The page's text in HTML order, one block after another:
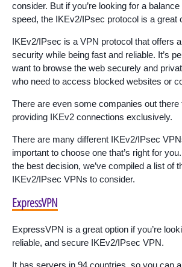
consider. But if you’re looking for a
speed, the IKEv2/IPsec protocol is a great
IKEv2/IPsec is a VPN protocol that offers
security while being fast and reliable. It’s
want to browse the web securely and
who need to access blocked websites or
There are even some companies out there
providing IKEv2 connections exclusively.
There are many different IKEv2/IPsec
important to choose one that’s right for
the best decision, we’ve compiled a list of
IKEv2/IPsec VPNs to consider.
ExpressVPN
ExpressVPN is a great option if you’re
reliable, and secure IKEv2/IPsec VPN.
It has servers in 94 countries, so you can